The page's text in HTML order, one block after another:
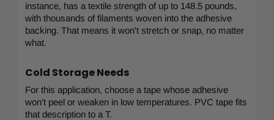
instance, has a textile strength of up to 148.5 pounds,
with thousands of filaments woven into the adhesive
backing. That means it won't stretch or snap, no matter
what.
Cold Storage Needs
For this application, choose a tape whose adhesive
won't peel or weaken in low temperatures. PVC tape fits
that description to a T.